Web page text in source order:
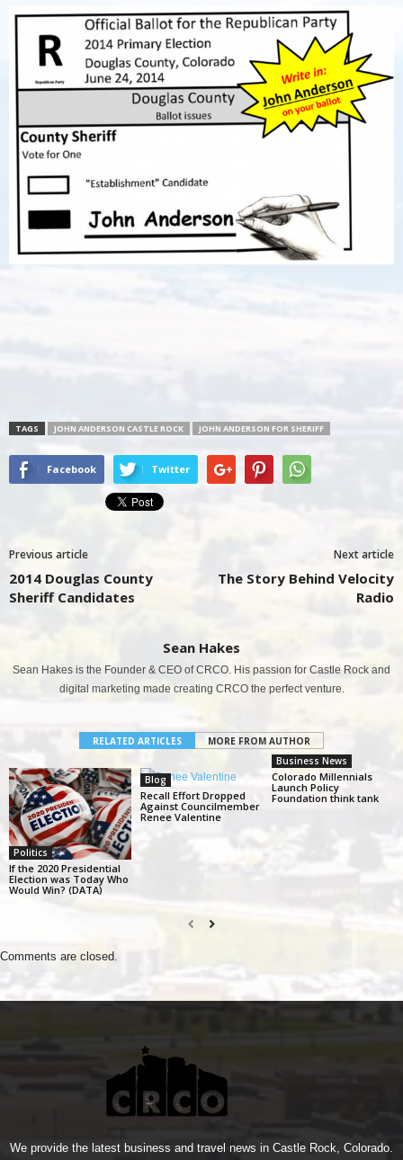
TAGS JOHN ANDERSON CASTLE ROCK JOHN ANDERSON FOR SHERIFF
Facebook Twitter
Previous article
2014 Douglas County
Sheriff Candidates
Next article
The Story Behind Velocity
Radio
Sean Hakes
Sean Hakes is the Founder & CEO of CRCO. His passion for Castle Rock and
digital marketing made creating CRCO the perfect venture.
RELATED ARTICLES MORE FROM AUTHOR
Politics
If the 2020 Presidential
Election was Today Who
Would Win? (DATA)
Blog
Recall Effort Dropped
Against Councilmember
Renee Valentine
Business News
Colorado Millennials
Launch Policy
Foundation think tank
Comments are closed.
We provide the latest business and travel news in Castle Rock, Colorado.